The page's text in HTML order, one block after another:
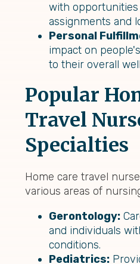
with
assignments and
Personal
impact on
to their overall
Popular
Travel
Specialties
Home care travel
various areas of
Gerontology:
and individuals
conditions.
Pediatrics: